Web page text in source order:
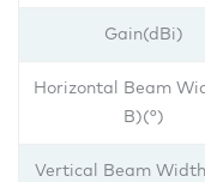
Gain(dBi)
Horizontal Beam
B)(°)
Vertical Beam